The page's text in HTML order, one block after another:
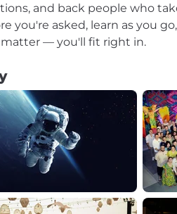
and back people who
you're asked, learn as you